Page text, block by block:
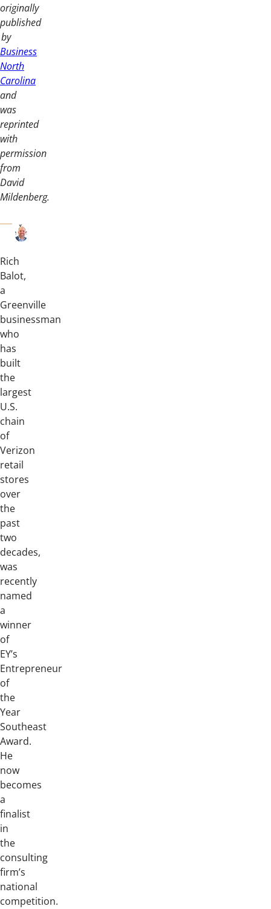
originally
published
by
Business
North
Carolina
and
was
reprinted
with
permission
from
David
Mildenberg.
Rich
Balot,
a
Greenville
businessman
who
has
built
the
largest
U.S.
chain
of
Verizon
retail
stores
over
the
past
two
decades,
was
recently
named
a
winner
of
EY’s
Entrepreneur
of
the
Year
Southeast
Award.
He
now
becomes
a
finalist
in
the
consulting
firm’s
national
competition.